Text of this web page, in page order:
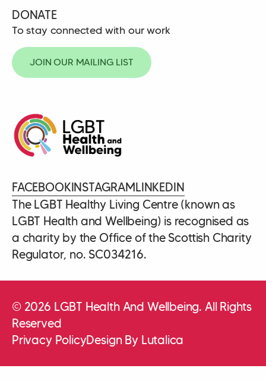
DONATE
To stay connected with our work
JOIN OUR MAILING LIST
FACEBOOKINSTAGRAMLINKEDIN
The LGBT Healthy Living Centre (known as
LGBT Health and Wellbeing) is recognised as
a charity by the Office of the Scottish Charity
Regulator, no. SC034216.
© 2026 LGBT Health And Wellbeing. All Rights
Reserved
Privacy PolicyDesign By Lutalica